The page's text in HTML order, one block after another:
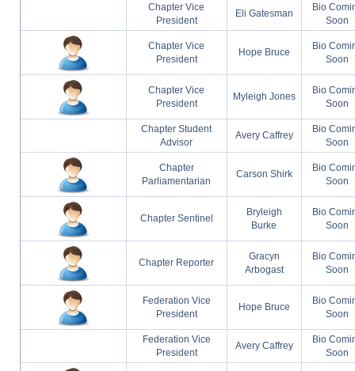
Chapter Vice
President
Eli Gatesman
Bio
Soon
Chapter Vice
President
Hope Bruce
Bio
Soon
Chapter Vice
President
Myleigh Jones
Bio
Soon
Chapter Student
Advisor
Avery Caffrey
Bio
Soon
Chapter
Parliamentarian
Carson Shirk
Bio
Soon
Chapter Sentinel
Bryleigh
Burke
Bio
Soon
Chapter Reporter
Gracyn
Arbogast
Bio
Soon
Federation Vice
President
Hope Bruce
Bio
Soon
Federation Vice
President
Avery Caffrey
Bio
Soon